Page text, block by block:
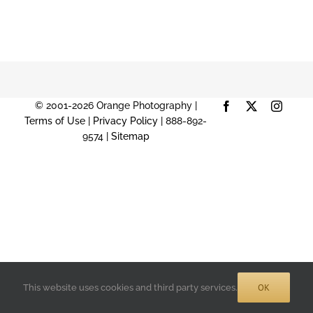
© 2001-2026 Orange Photography |
Terms of Use
Privacy Policy | 888-892-
9574 | Sitemap
Facebook
X
This website uses cookies and third party services. OK